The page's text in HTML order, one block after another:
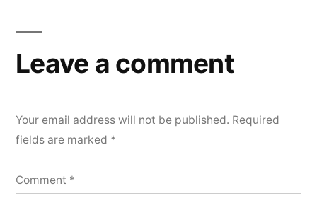
Leave a comment
Your email address will not be published. Required
fields are marked *
Comment *